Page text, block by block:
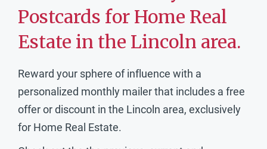
Postcards for Home Real
Estate in the Lincoln area.
Reward your sphere of influence with a
personalized monthly mailer that includes a free
offer or discount in the Lincoln area, exclusively
for Home Real Estate.